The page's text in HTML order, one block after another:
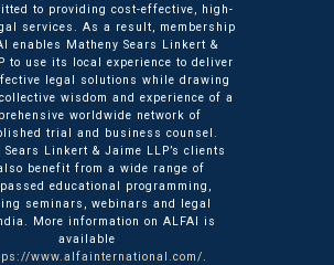
to providing cost-effective, high-
services. As a result, membership
enables Matheny Sears Linkert &
to use its local experience to deliver
legal solutions while drawing
wisdom and experience of a
worldwide network of
trial and business counsel.
Sears Linkert & Jaime LLP’s clients
benefit from a wide range of
educational programming,
seminars, webinars and legal
More information on ALFAI is
available
www.alfainternational.com/.